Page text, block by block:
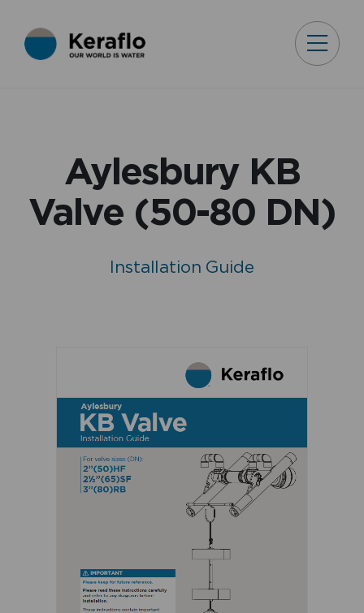
Aylesbury KB
Valve (50-80 DN)
Installation Guide